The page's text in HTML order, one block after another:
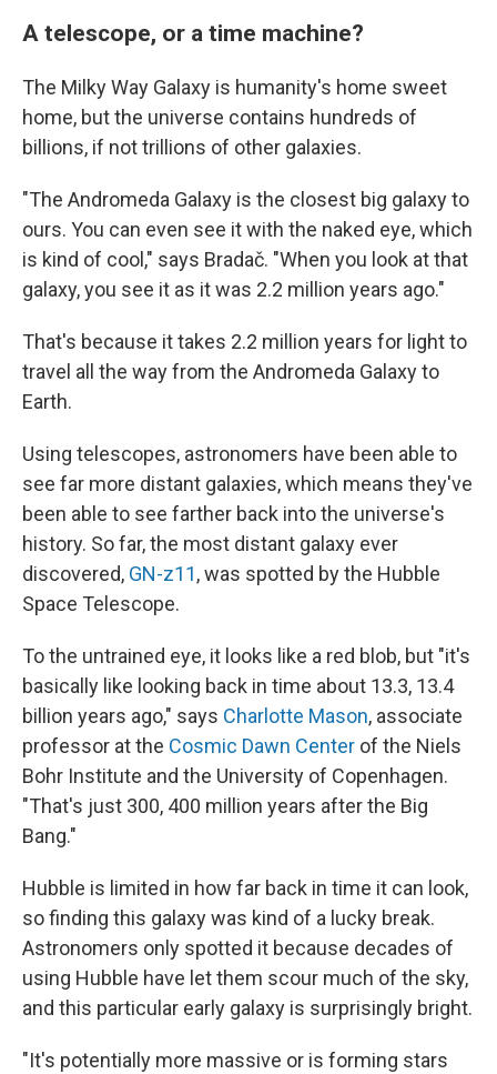
A telescope, or a time machine?
The Milky Way Galaxy is humanity's home sweet
home, but the universe contains hundreds of
billions, if not trillions of other galaxies.
"The Andromeda Galaxy is the closest big galaxy to
ours. You can even see it with the naked eye, which
is kind of cool," says Bradač. "When you look at that
galaxy, you see it as it was 2.2 million years ago."
That's because it takes 2.2 million years for light to
travel all the way from the Andromeda Galaxy to
Earth.
Using telescopes, astronomers have been able to
see far more distant galaxies, which means they've
been able to see farther back into the universe's
history. So far, the most distant galaxy ever
discovered, GN-z11, was spotted by the Hubble
Space Telescope.
To the untrained eye, it looks like a red blob, but "it's
basically like looking back in time about 13.3, 13.4
billion years ago," says Charlotte Mason, associate
professor at the Cosmic Dawn Center of the Niels
Bohr Institute and the University of Copenhagen.
"That's just 300, 400 million years after the Big
Bang."
Hubble is limited in how far back in time it can look,
so finding this galaxy was kind of a lucky break.
Astronomers only spotted it because decades of
using Hubble have let them scour much of the sky,
and this particular early galaxy is surprisingly bright.
"It's potentially more massive or is forming stars